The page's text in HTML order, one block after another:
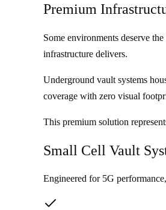
Premium
Some environments deserve
infrastructure delivers.
Underground vault systems
coverage with zero visual
This premium solution
Small Cell Vault
Engineered for 5G